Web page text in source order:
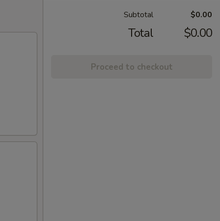
Subtotal $0.00
Total $0.00
Proceed to checkout